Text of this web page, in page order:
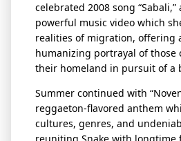
celebrated 2008 song
powerful music video which
realities of migration, offering
humanizing portrayal of those
their homeland in pursuit of a
Summer continued with “
reggaeton-flavored anthem
cultures, genres, and